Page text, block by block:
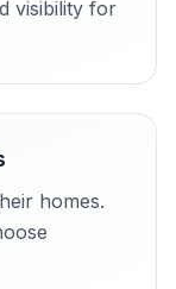
visibility for
homes.